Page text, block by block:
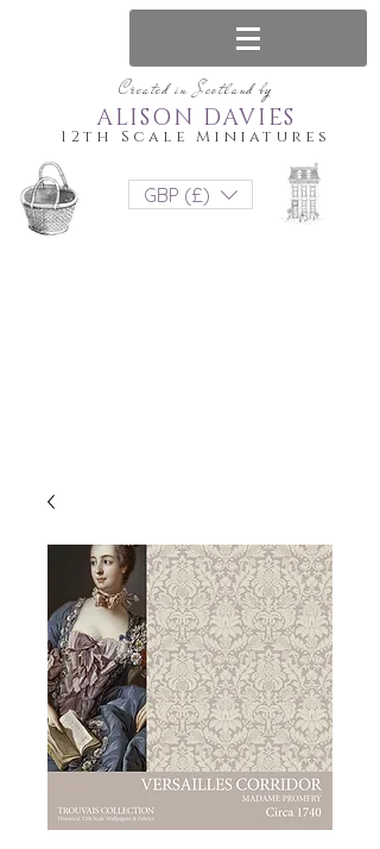
Created in Scotland by
12th Scale Miniatures
ALISON DAVIES
GBP (£)